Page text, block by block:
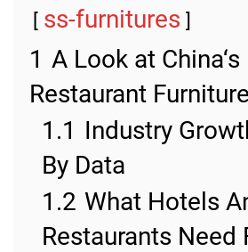
ss-furnitures
1 A Look at
Restaurant
1.1 Industry
By Data
1.2 What Hotels
Restaurants Need